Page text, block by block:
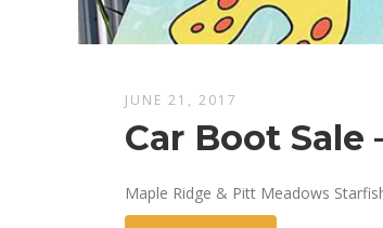
JUNE 21, 2017
Car Boot Sale
Maple Ridge & Pitt Meadows